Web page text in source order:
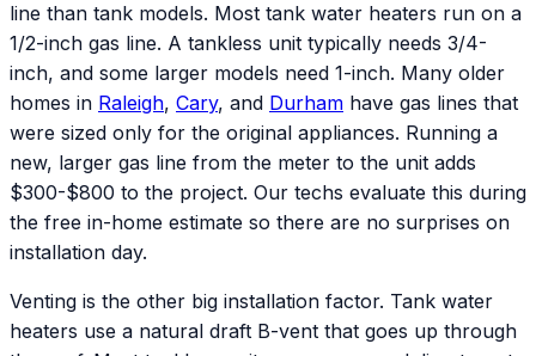
line than tank models. Most tank water heaters run on a
1/2-inch gas line. A tankless unit typically needs 3/4-
inch, and some larger models need 1-inch. Many older
homes in Raleigh, Cary, and Durham have gas lines that
were sized only for the original appliances. Running a
new, larger gas line from the meter to the unit adds
$300-$800 to the project. Our techs evaluate this during
the free in-home estimate so there are no surprises on
installation day.
Venting is the other big installation factor. Tank water
heaters use a natural draft B-vent that goes up through